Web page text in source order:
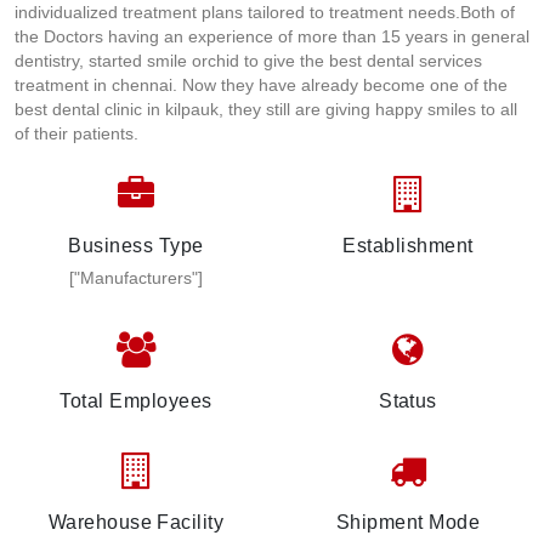
individualized treatment plans tailored to treatment needs.Both of
the Doctors having an experience of more than 15 years in general
dentistry, started smile orchid to give the best dental services
treatment in chennai. Now they have already become one of the
best dental clinic in kilpauk, they still are giving happy smiles to all
of their patients.
Business Type
["Manufacturers"]
Establishment
Total Employees Status
Warehouse Facility Shipment Mode